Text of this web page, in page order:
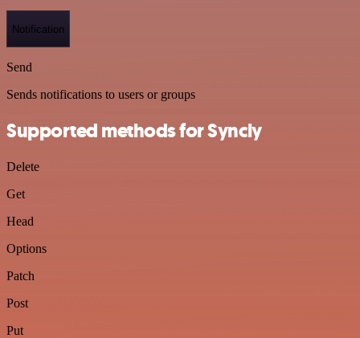
Notification
Send
Sends notifications to users or groups
Supported methods for Syncly
Delete
Get
Head
Options
Patch
Post
Put